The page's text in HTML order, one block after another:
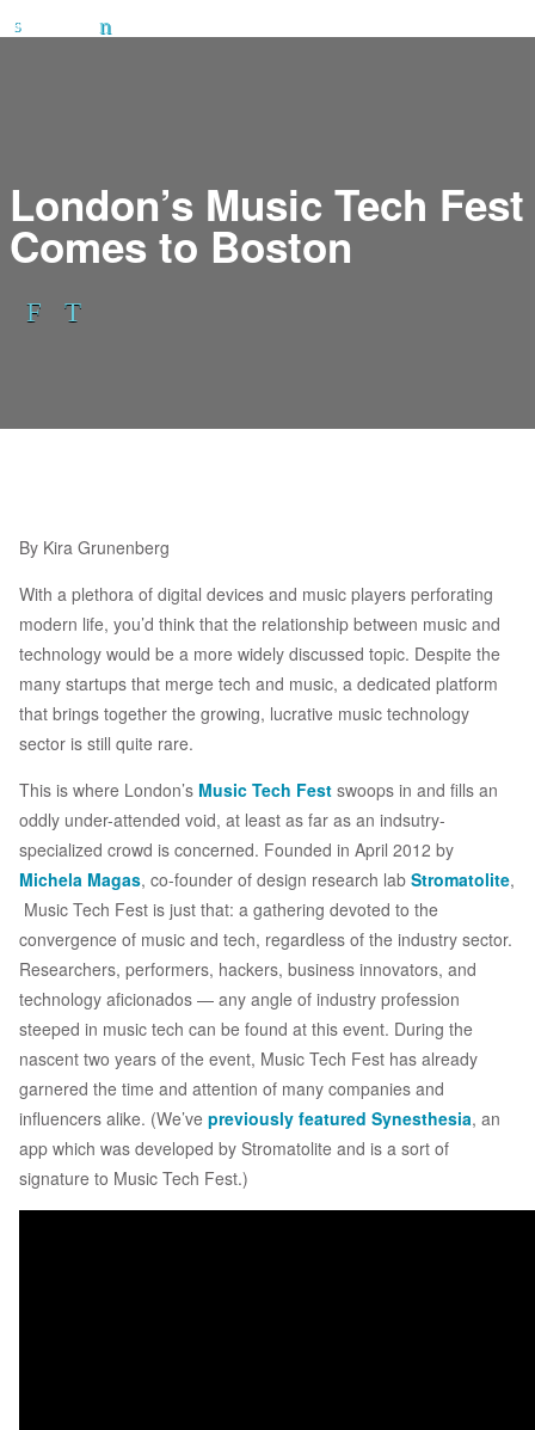
London’s Music Tech Fest
Comes to Boston
By Kira Grunenberg
With a plethora of digital devices and music players perforating
modern life, you’d think that the relationship between music and
technology would be a more widely discussed topic. Despite the
many startups that merge tech and music, a dedicated platform
that brings together the growing, lucrative music technology
sector is still quite rare.
This is where London’s Music Tech Fest swoops in and fills an
oddly under-attended void, at least as far as an indsutry-
specialized crowd is concerned. Founded in April 2012 by
Michela Magas, co-founder of design research lab Stromatolite,
Music Tech Fest is just that: a gathering devoted to the
convergence of music and tech, regardless of the industry sector.
Researchers, performers, hackers, business innovators, and
technology aficionados — any angle of industry profession
steeped in music tech can be found at this event. During the
nascent two years of the event, Music Tech Fest has already
garnered the time and attention of many companies and
influencers alike. (We’ve previously featured Synesthesia, an
app which was developed by Stromatolite and is a sort of
signature to Music Tech Fest.)